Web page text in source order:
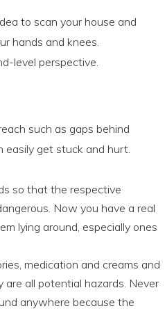
to scan your house and
hands and knees.
level perspective.
such as gaps behind
easily get stuck and hurt.
so that the respective
Now you have a real
lying around, especially ones
medication and creams and
all potential hazards. Never
anywhere because the